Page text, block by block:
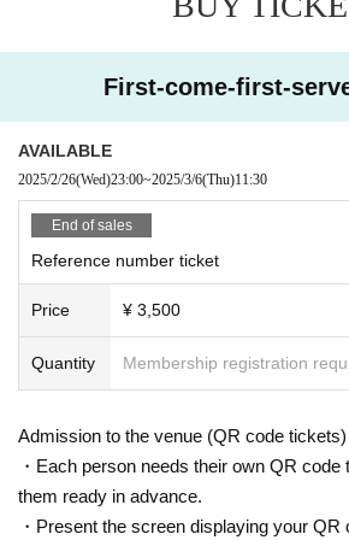
First-come-first-
AVAILABLE
2025/2/26(Wed)23:00~2025/3/6(Thu)11:30
End of sales
Reference number ticket
Price ¥ 3,500
Quantity Membership registration
Admission to the venue (QR code tickets)
・Each person needs their own QR
them ready in advance.
・Present the screen displaying your QR